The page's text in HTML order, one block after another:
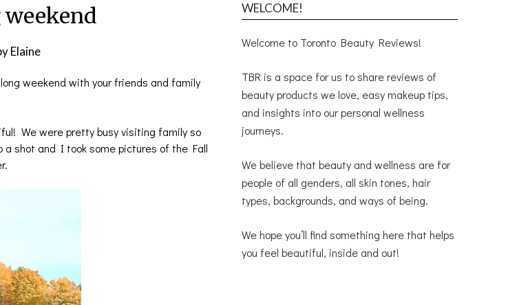
Elaine
weekend with your friends and family
We were pretty busy visiting family so
shot and I took some pictures of the Fall
WELCOME!
Welcome to Toronto Beauty Reviews!
TBR is a space for us to share reviews of
beauty products we love, easy makeup tips,
and insights into our personal wellness
journeys.
We believe that beauty and wellness are for
people of all genders, all skin tones, hair
types, backgrounds, and ways of being.
We hope you’ll find something here that helps
you feel beautiful, inside and out!